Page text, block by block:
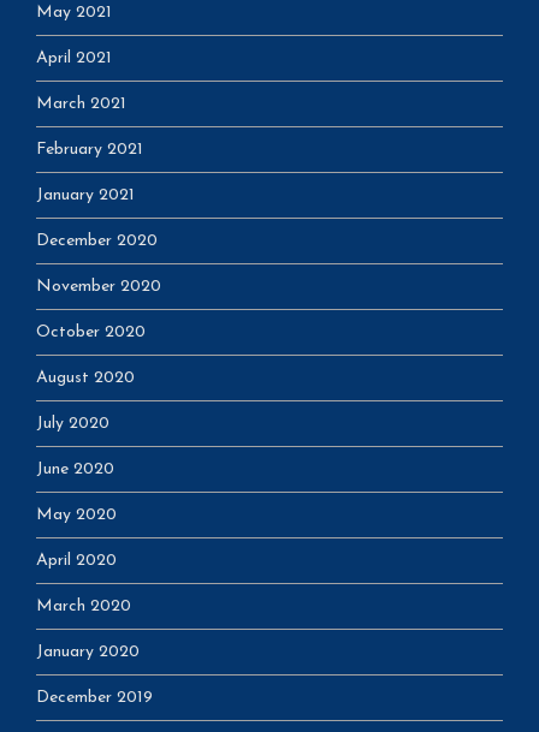
May 2021
April 2021
March 2021
February 2021
January 2021
December 2020
November 2020
October 2020
August 2020
July 2020
June 2020
May 2020
April 2020
March 2020
January 2020
December 2019